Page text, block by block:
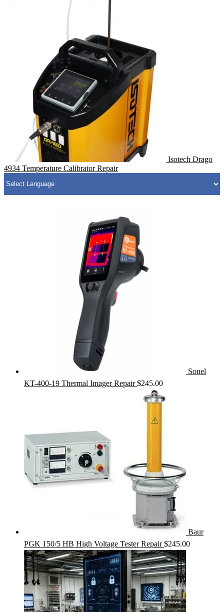
Isotech Drago
4934 Temperature Calibrator Repair
Sonel
KT-400-19 Thermal Imager Repair $245.00
Baur
PGK 150/5 HB High Voltage Tester Repair $245.00